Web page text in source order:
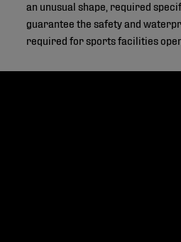
an unusual shape, required
guarantee the safety and
required for sports facilities